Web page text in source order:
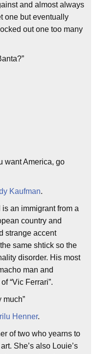
and almost always
one but eventually
out one too many
”
want America, go
Kaufman.
an immigrant from a
country and
strange accent
same shtick so the
disorder. His most
man and
“Vic Ferrari”.
much”
Henner.
of two who yearns to
She’s also Louie’s